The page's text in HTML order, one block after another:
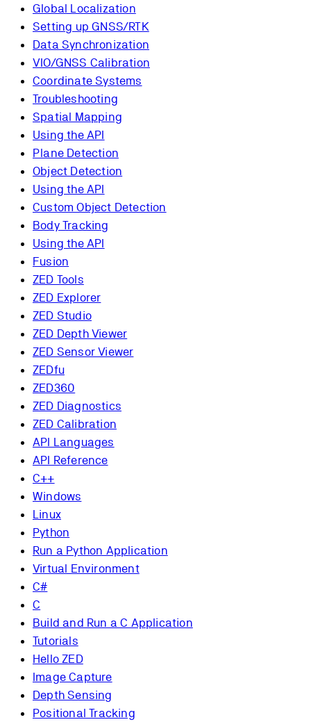
Global Localization
Setting up GNSS/RTK
Data Synchronization
VIO/GNSS Calibration
Coordinate Systems
Troubleshooting
Spatial Mapping
Using the API
Plane Detection
Object Detection
Using the API
Custom Object Detection
Body Tracking
Using the API
Fusion
ZED Tools
ZED Explorer
ZED Studio
ZED Depth Viewer
ZED Sensor Viewer
ZEDfu
ZED360
ZED Diagnostics
ZED Calibration
API Languages
API Reference
C++
Windows
Linux
Python
Run a Python Application
Virtual Environment
C#
C
Build and Run a C Application
Tutorials
Hello ZED
Image Capture
Depth Sensing
Positional Tracking